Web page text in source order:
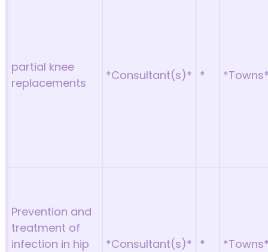
partial knee
replacements
*Consultant(s)* *
Prevention and
treatment of
infection in hip
*Consultant(s)* *